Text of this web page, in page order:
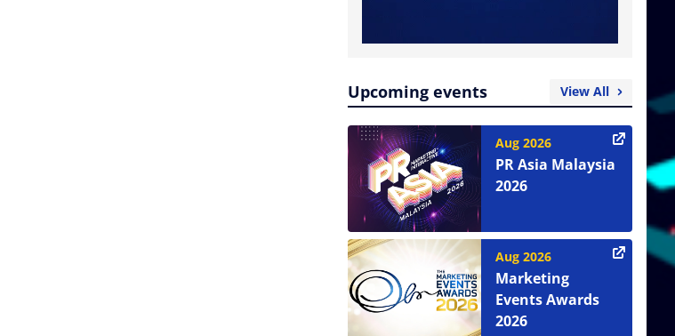
Upcoming events View All
Aug 2026
PR Asia Malaysia
2026
Aug 2026
Marketing
Events Awards
2026